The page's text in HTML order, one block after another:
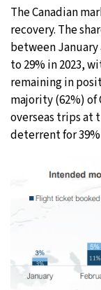
The Canadian
recovery. The
between January
to 29% in 2023,
remaining in
majority (62%)
overseas trips at
deterrent for